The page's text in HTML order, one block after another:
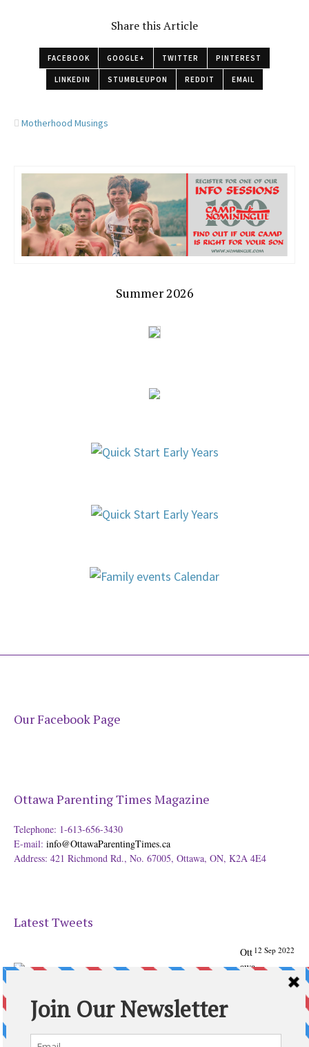
Share this Article
FACEBOOK GOOGLE+ TWITTER PINTEREST
LINKEDIN STUMBLEUPON REDDIT EMAIL
Motherhood Musings
Summer 2026
Our Facebook Page
Ottawa Parenting Times Magazine
Telephone: 1-613-656-3430
E-mail: info@OttawaParentingTimes.ca
Address: 421 Richmond Rd., No. 67005, Ottawa, ON, K2A 4E4
Latest Tweets
12 Sep 2022
Ott
awa
Times Magazine - Support's Ottawa
From our Back to School issue: Check out the books of
Expand